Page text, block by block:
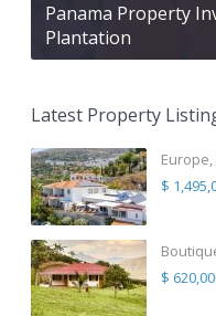
Panama Property
Plantation
Latest Property
$
$